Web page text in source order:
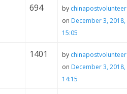
694 by chinapostvolunteer
on December 3, 2018,
15:05
1401 by chinapostvolunteer
on December 3, 2018,
14:15